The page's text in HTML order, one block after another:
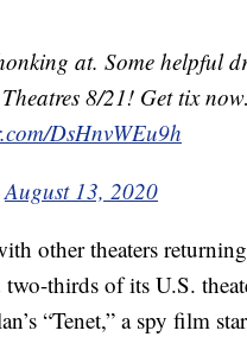
at. Some helpful
8/21! Get tix
DsHnvWEu9h
August 13, 2020
other theaters
two-thirds of its U.S.
“Tenet,” a spy film